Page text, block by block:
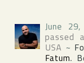
June
passed
USA ~
Fatum.